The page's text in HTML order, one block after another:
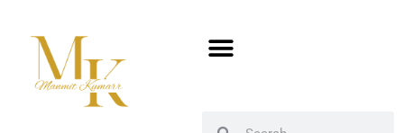
content
Search